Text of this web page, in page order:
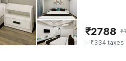
₹2788 ₹
+ ₹334 taxes